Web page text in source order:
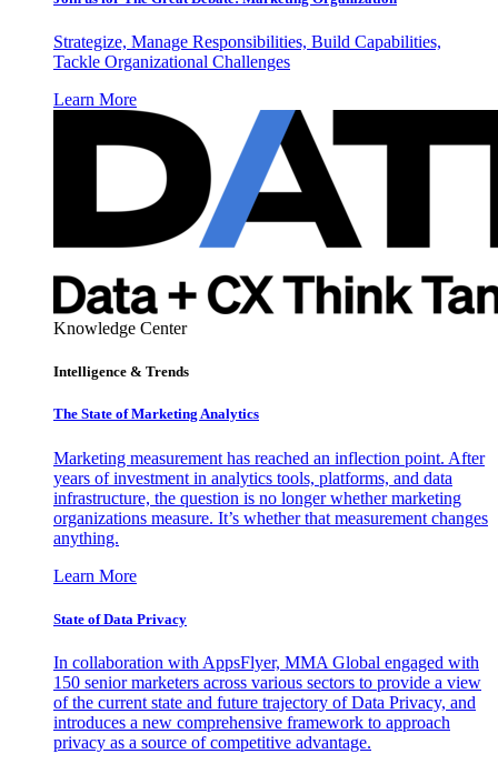
Strategize, Manage Responsibilities, Build Capabilities,
Tackle Organizational Challenges
Learn More
Knowledge Center
Intelligence & Trends
The State of Marketing Analytics
Marketing measurement has reached an inflection point. After
years of investment in analytics tools, platforms, and data
infrastructure, the question is no longer whether marketing
organizations measure. It’s whether that measurement changes
anything.
Learn More
State of Data Privacy
In collaboration with AppsFlyer, MMA Global engaged with
150 senior marketers across various sectors to provide a view
of the current state and future trajectory of Data Privacy, and
introduces a new comprehensive framework to approach
privacy as a source of competitive advantage.